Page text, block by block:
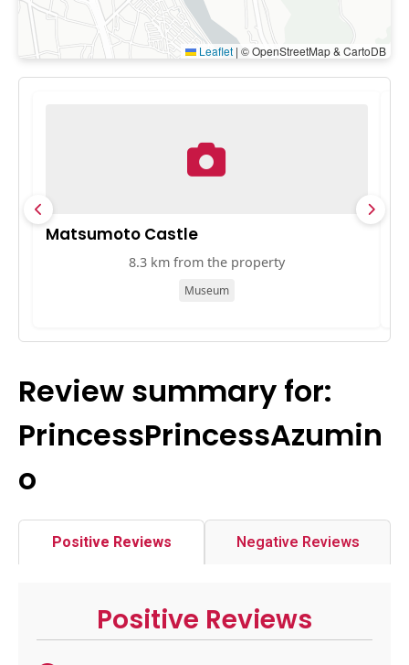
Leaflet | © OpenStreetMap & CartoDB
Matsumoto Castle
8.3 km from the property
Museum
Review summary for:
PrincessPrincessAzumin
o
Positive Reviews Negative Reviews
Positive Reviews